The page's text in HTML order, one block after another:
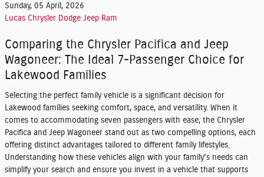
Sunday, 05 April, 2026
Lucas Chrysler Dodge Jeep Ram
Comparing the Chrysler Pacifica and Jeep
Wagoneer: The Ideal 7-Passenger Choice for
Lakewood Families
Selecting the perfect family vehicle is a significant decision for
Lakewood families seeking comfort, space, and versatility. When it
comes to accommodating seven passengers with ease, the Chrysler
Pacifica and Jeep Wagoneer stand out as two compelling options, each
offering distinct advantages tailored to different family lifestyles.
Understanding how these vehicles align with your family's needs can
simplify your search and ensure you invest in a vehicle that supports